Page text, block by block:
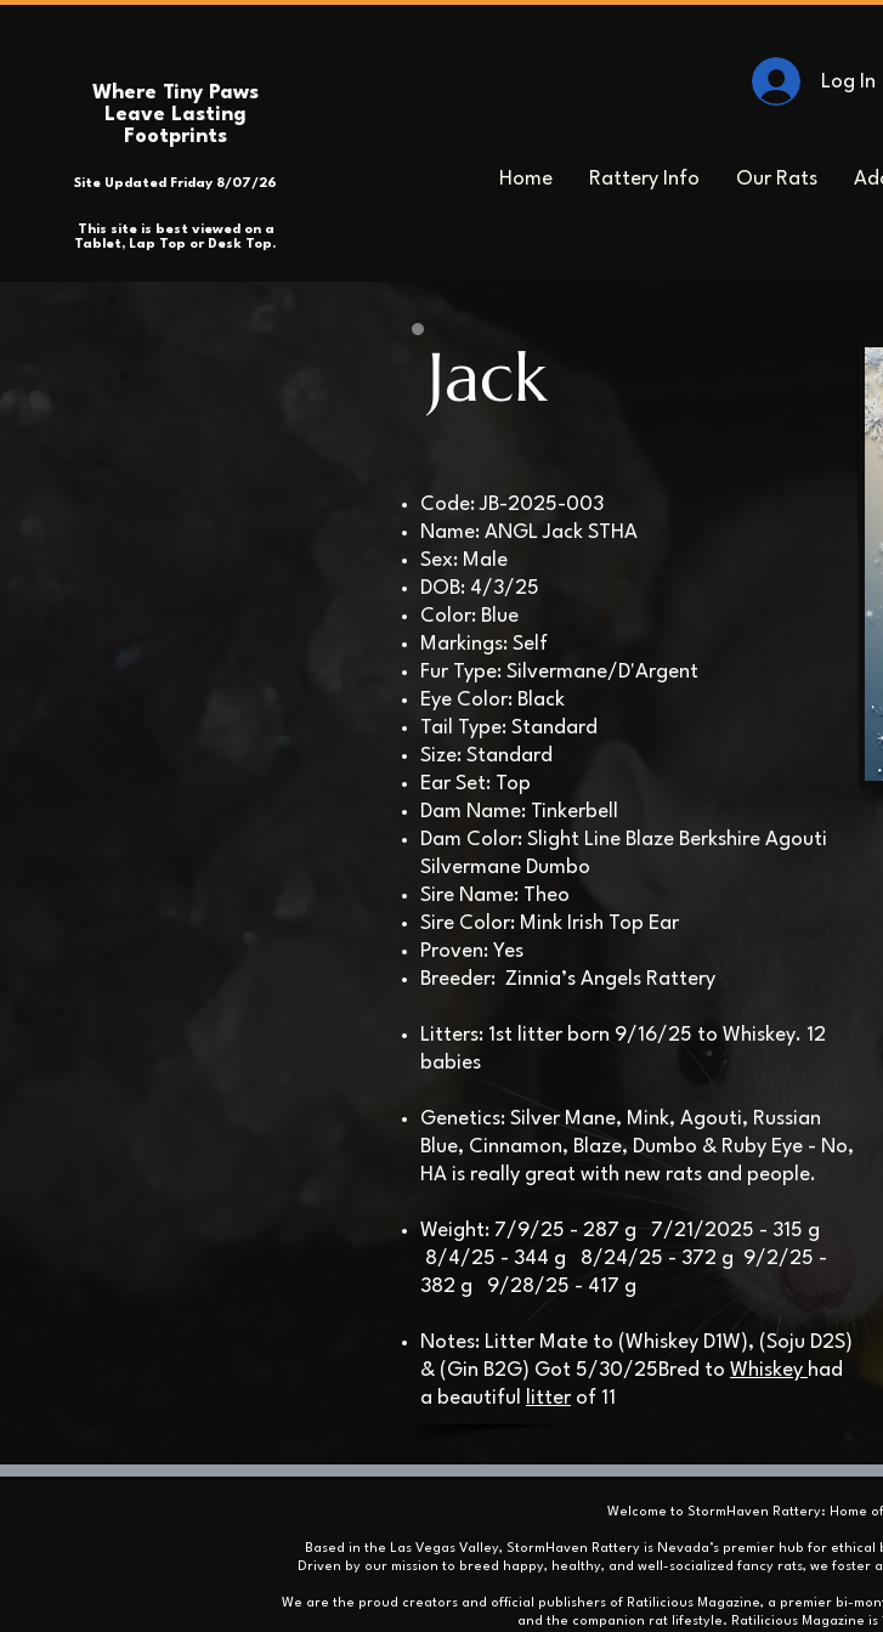
Log In
Where Tiny Paws
Leave Lasting
Footprints
Home Rattery Info Our Rats
Site Updated Friday 8/07/26
This site is best viewed on a
Tablet, Lap Top or Desk Top.
Jack
Code: JB-2025-003
Name: ANGL Jack STHA
Sex: Male
DOB: 4/3/25
Color: Blue
Markings: Self
Fur Type: Silvermane/D'Argent
Eye Color: Black
Tail Type: Standard
Size: Standard
Ear Set: Top
Dam Name: Tinkerbell
Dam Color: Slight Line Blaze Berkshire Agouti
Silvermane Dumbo
Sire Name: Theo
Sire Color: Mink Irish Top Ear
Proven: Yes
Breeder: Zinnia’s Angels Rattery
Litters: 1st litter born 9/16/25 to Whiskey. 12
babies
Genetics: Silver Mane, Mink, Agouti, Russian
Blue, Cinnamon, Blaze, Dumbo & Ruby Eye - No,
HA is really great with new rats and people.​
Weight: 7/9/25 - 287 g 7/21/2025 - 315 g
8/4/25 - 344 g 8/24/25 - 372 g 9/2/25 -
382 g 9/28/25 - 417 g
Notes: Litter Mate to (Whiskey D1W), (Soju D2S)
& (Gin B2G) Got 5/30/25Bred to Whiskey had
a beautiful
litter of 11
Welcome to StormHaven Rattery: Home
Based in the Las Vegas Valley, StormHaven Rattery is Nevada’s premier hub for
Driven by our mission to breed happy, healthy, and well-socialized fancy rats, we
We are the proud creators and official publishers of Ratilicious Magazine, a premier bi-
and the companion rat lifestyle. Ratilicious Magazine